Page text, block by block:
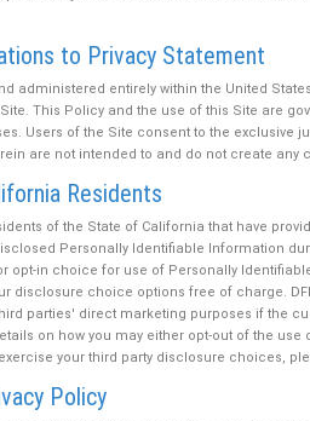
to Privacy Statement
administered entirely within the United
This Policy and the use of this Site are
Users of the Site consent to the
are not intended to and do not create
Residents
of the State of California that have
Personally Identifiable Information
opt-in choice for use of Personally
disclosure choice options free of charge.
parties' direct marketing purposes if the
on how you may either opt-out of the
your third party disclosure choices,
Policy